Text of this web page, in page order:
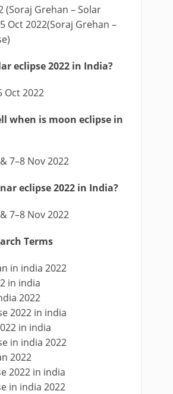
(Soraj Grehan – Solar
Oct 2022(Soraj Grehan –
eclipse 2022 in India?
Oct 2022
when is moon eclipse in
7–8 Nov 2022
eclipse 2022 in India?
7–8 Nov 2022
Terms
in india 2022
in india
2022
2022 in india
in india
in india 2022
2022
2022 in india
in india 2022